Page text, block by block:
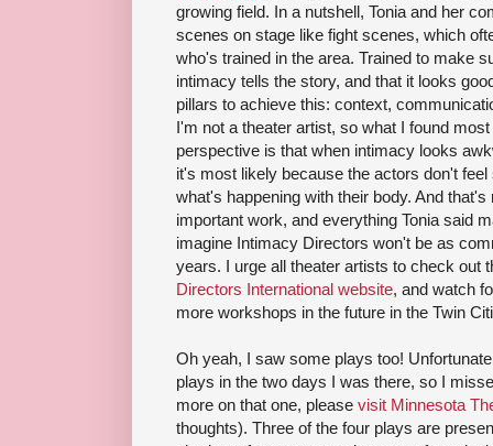
growing field. In a nutshell, Tonia and her
scenes on stage like fight scenes, which
who's trained in the area. Trained to make
intimacy tells the story, and that it looks
pillars to achieve this: context,
I'm not a theater artist, so what I found
perspective is that when intimacy looks
it's most likely because the actors don't
what's happening with their body. And
important work, and everything Tonia said
imagine Intimacy Directors won't be as
years. I urge all theater artists to check out
Directors International website, and watch
more workshops in the future in the Twin
Oh yeah, I saw some plays too!
plays in the two days I was there, so I
more on that one, please visit Minnesota
thoughts). Three of the four plays are